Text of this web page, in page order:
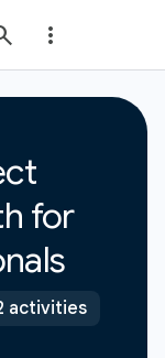
for
activities